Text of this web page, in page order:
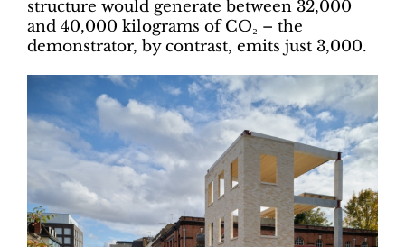
structure would generate between 32,000
and 40,000 kilograms of CO₂ – the
demonstrator, by contrast, emits just 3,000.